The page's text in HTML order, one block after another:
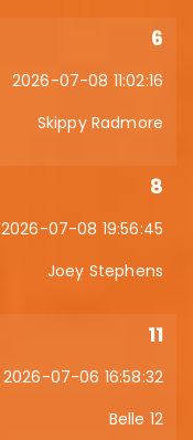
6
2026-07-08 11:02:16
Skippy Radmore
8
2026-07-08 19:56:45
Joey Stephens
11
2026-07-06 16:58:32
Belle 12